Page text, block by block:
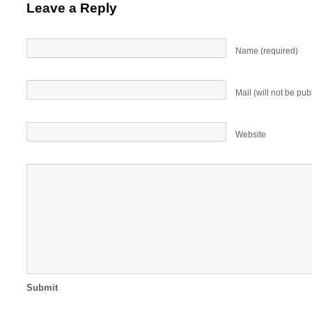
Leave a Reply
Name (required)
Mail (will not be
Website